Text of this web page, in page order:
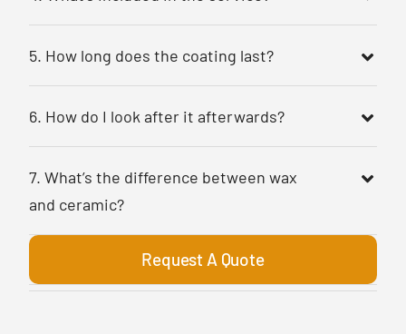
5. How long does the coating last?
6. How do I look after it afterwards?
7. What’s the difference between wax
and ceramic?
Request A Quote